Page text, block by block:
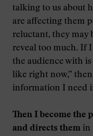
talking to us about
are affecting them
reluctant, they may
reveal too much. If I
the audience with
like right now,”
information I need
Then I become the
and directs them in